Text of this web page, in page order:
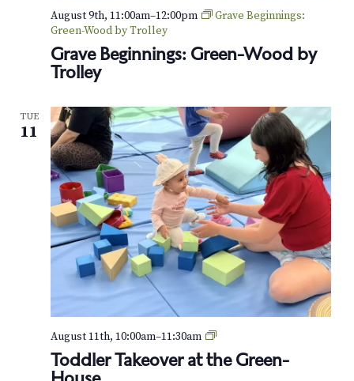
Grave Beginnings: Green-Wood by
Trolley
August 9th, 11:00am–12:00pm
Grave Beginnings:
Green-Wood by Trolley
TUE
11
Toddler Takeover at the Green-
August 11th, 10:00am–11:30am
T
o
d